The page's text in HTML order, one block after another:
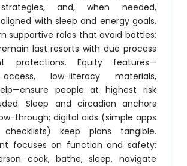
and, when needed,
with sleep and energy goals.
supportive roles that avoid battles;
last resorts with due process
protections. Equity features—
low-literacy materials,
people at highest risk
Sleep and circadian anchors
through; digital aids (simple apps
keep plans tangible.
focuses on function and safety:
cook, bathe, sleep, navigate